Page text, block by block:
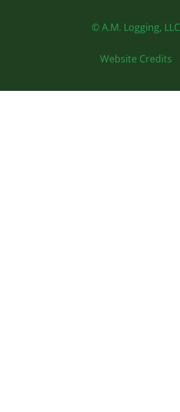
© A.M. Logging, LLC
Website Credits